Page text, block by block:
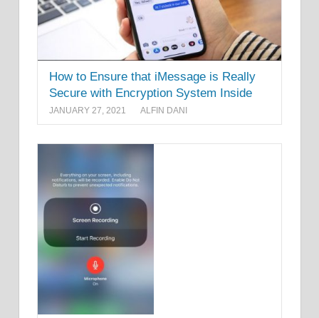
How to Ensure that iMessage is Really
Secure with Encryption System Inside
JANUARY 27, 2021 ALFIN DANI